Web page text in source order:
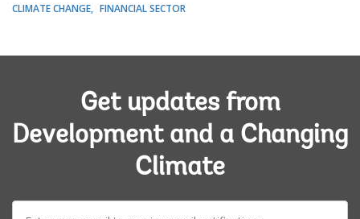
CLIMATE CHANGE FINANCIAL SECTOR
Get updates from
Development and a Changing
Climate
E-